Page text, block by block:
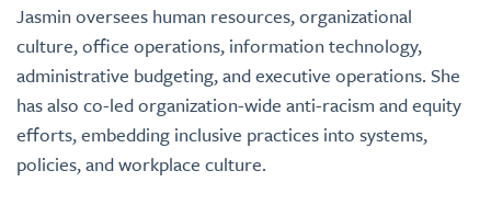
Jasmin oversees human resources, organizational
culture, office operations, information technology,
administrative budgeting, and executive operations. She
has also co-led organization-wide anti-racism and equity
efforts, embedding inclusive practices into systems,
policies, and workplace culture.